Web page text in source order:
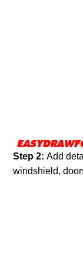
Step 2:Add
windshield,